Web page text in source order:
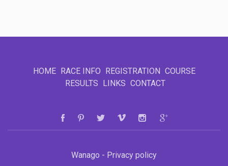
HOME RACE INFO REGISTRATION COURSE
RESULTS
LINKS CONTACT
Wanago - Privacy policy